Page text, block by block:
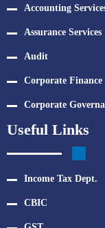
Accounting
Assurance Services
Audit
Corporate Finance
Corporate
Useful Links
Income Tax Dept.
CBIC